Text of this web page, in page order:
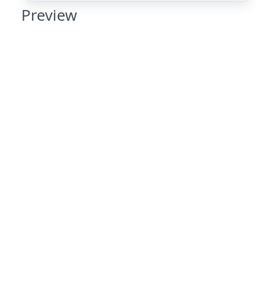
Preview